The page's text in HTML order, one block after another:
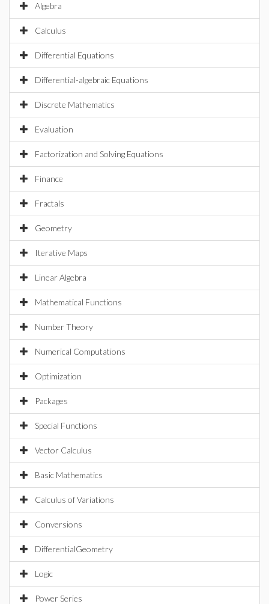
Algebra
Calculus
Differential Equations
Differential-algebraic Equations
Discrete Mathematics
Evaluation
Factorization and Solving Equations
Finance
Fractals
Geometry
Iterative Maps
Linear Algebra
Mathematical Functions
Number Theory
Numerical Computations
Optimization
Packages
Special Functions
Vector Calculus
Basic Mathematics
Calculus of Variations
Conversions
DifferentialGeometry
Logic
Power Series